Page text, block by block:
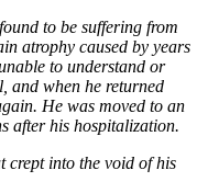
to be suffering from
atrophy caused by years
to understand or
and when he returned
He was moved to an
after his hospitalization.
crept into the void of his